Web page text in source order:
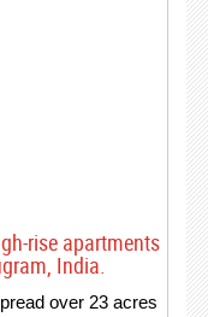
rise apartments
India.
over 23 acres